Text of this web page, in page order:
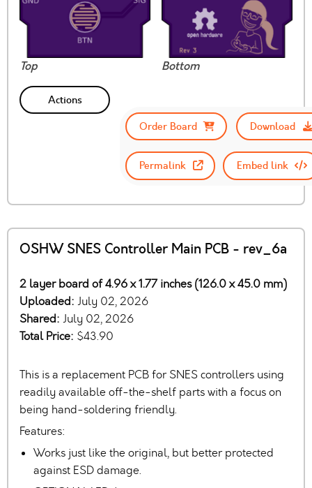
Top Bottom
Actions
Order Board
Download
Permalink Embed link
OSHW SNES Controller Main PCB - rev_6a
2 layer board of 4.96 x 1.77 inches (126.0 x 45.0 mm)
Uploaded: July 02, 2026
Shared: July 02, 2026
Total Price: $43.90
This is a replacement PCB for SNES controllers using
readily available off-the-shelf parts with a focus on
being hand-soldering friendly.
Features:
Works just like the original, but better protected
against ESD damage.